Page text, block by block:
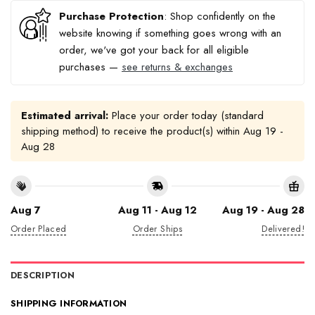
Purchase Protection: Shop confidently on the
website knowing if something goes wrong with an
order, we've got your back for all eligible
purchases — see returns & exchanges
Estimated arrival: Place your order today (standard
shipping method) to receive the product(s) within Aug 19 -
Aug 28
Aug 7
Order Placed
Aug 11 - Aug 12
Order Ships
Aug 19 - Aug 28
Delivered!
DESCRIPTION
SHIPPING INFORMATION